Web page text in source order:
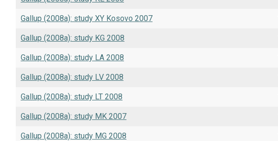
Gallup (2008a): study XY Kosovo 2007
Gallup (2008a): study KG 2008
Gallup (2008a): study LA 2008
Gallup (2008a): study LV 2008
Gallup (2008a): study LT 2008
Gallup (2008a): study MK 2007
Gallup (2008a): study MG 2008